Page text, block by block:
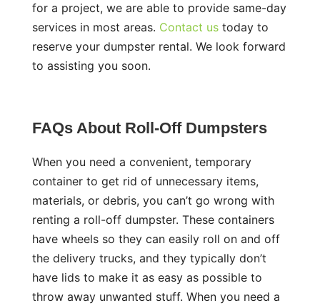
for a project, we are able to provide same-day
services in most areas. Contact ustoday to
reserve your dumpster rental. We look forward
to assisting you soon.
FAQs About Roll-Off Dumpsters
When you need a convenient, temporary
container to get rid of unnecessary items,
materials, or debris, you can’t go wrong with
renting a roll-off dumpster. These containers
have wheels so they can easily roll on and off
the delivery trucks, and they typically don’t
have lids to make it as easy as possible to
throw away unwanted stuff. When you need a